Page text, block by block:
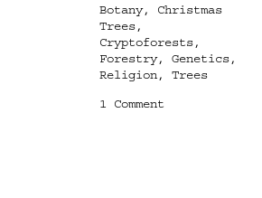
Tags
Botany, Christmas
Trees,
Cryptoforests,
Forestry, Genetics,
Religion, Trees
1 Commenton